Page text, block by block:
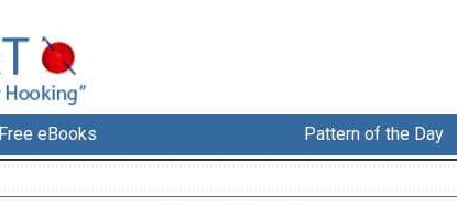
Free eBooks Pattern of the Day